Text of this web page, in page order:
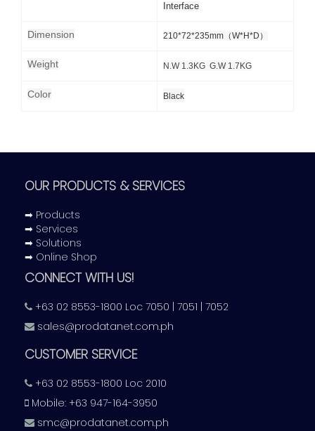
Interface
Dimension 210*72*235mm（W*H*D）
Weight N.W 1.3KG G.W 1.7KG
Color Black
OUR PRODUCTS & SERVICES
➡ Products
➡ Services
➡ Solutions
➡ Online Shop
CONNECT WITH US!
+63 02 8553-1800 Loc 7050 | 7051 | 7052
sales@prodatanet.com.ph
CUSTOMER SERVICE
+63 02 8553-1800 Loc 2010
Mobile: +63 947-164-3950
smc@prodatanet.com.ph